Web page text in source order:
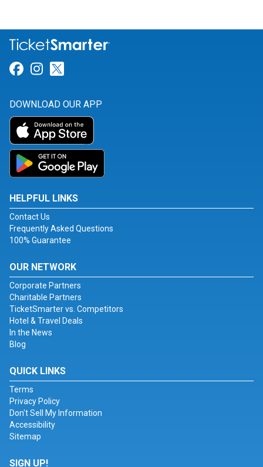
Link for Facebook
Link for Instagram
DOWNLOAD OUR APP
HELPFUL LINKS
Contact Us
Frequently Asked Questions
100% Guarantee
OUR NETWORK
Corporate Partners
Charitable Partners
TicketSmarter vs. Competitors
Hotel & Travel Deals
In the News
Blog
QUICK LINKS
Terms
Privacy Policy
Don't Sell My Information
Accessibility
Sitemap
SIGN UP!